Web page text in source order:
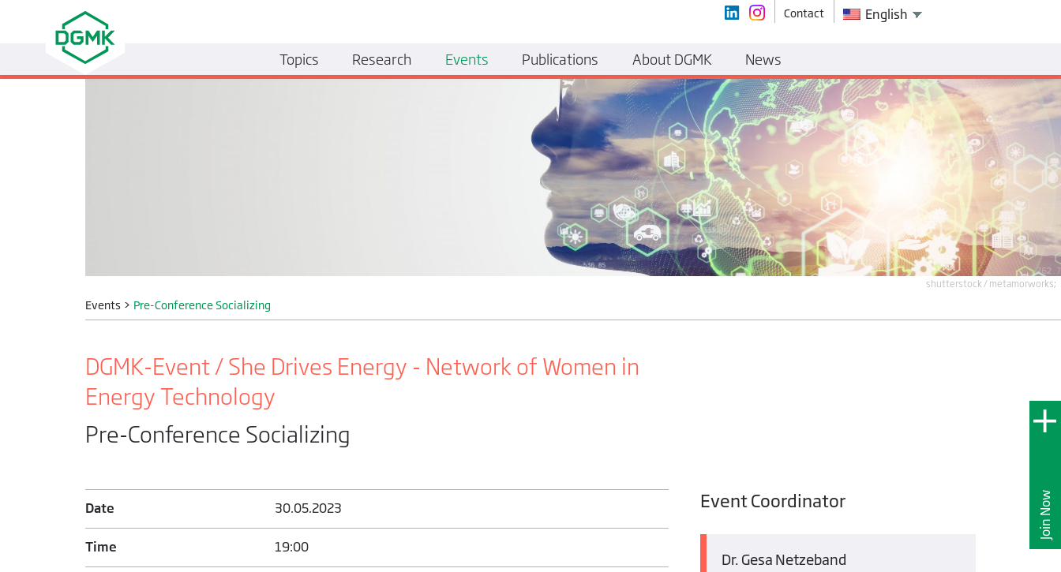
Join Now
shutterstock / metamorworks;
Events> Pre-Conference Socializing
DGMK-Event / She Drives Energy - Network of Women in
Energy Technology
Pre-Conference Socializing
Date 30.05.2023
Time 19:00
Event Coordinator
Dr. Gesa Netzeband
Contact English
Topics Research Events Publications About DGMK News